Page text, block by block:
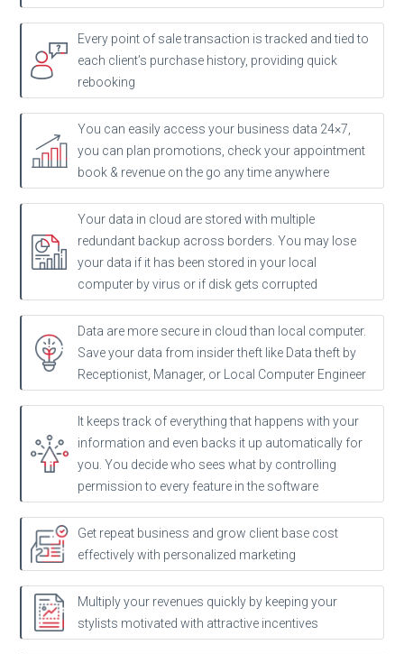
Every point of sale transaction is tracked and tied to
each client’s purchase history, providing quick
rebooking
You can easily access your business data 24×7,
you can plan promotions, check your appointment
book & revenue on the go any time anywhere
Your data in cloud are stored with multiple
redundant backup across borders. You may lose
your data if it has been stored in your local
computer by virus or if disk gets corrupted
Data are more secure in cloud than local computer.
Save your data from insider theft like Data theft by
Receptionist, Manager, or Local Computer Engineer
It keeps track of everything that happens with your
information and even backs it up automatically for
you. You decide who sees what by controlling
permission to every feature in the software
Get repeat business and grow client base cost
effectively with personalized marketing
Multiply your revenues quickly by keeping your
stylists motivated with attractive incentives